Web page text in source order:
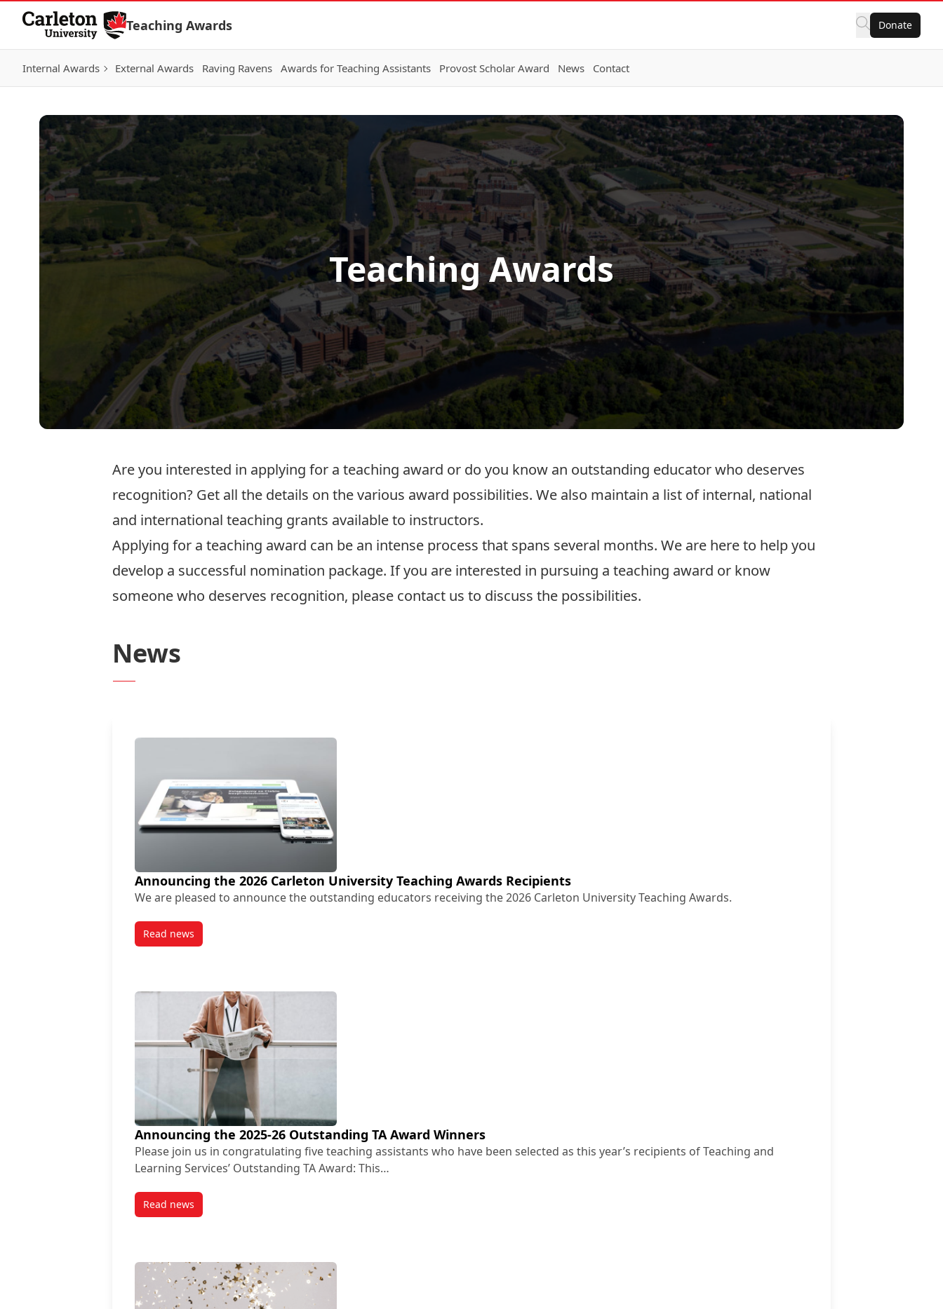
Skip to Content
Teaching Awards Donate
Internal Awards External Awards Raving Ravens Awards for Teaching Assistants Provost Scholar Award News Contact
Teaching Awards
Are you interested in applying for a teaching award or do you know an outstanding educator who deserves
recognition? Get all the details on the various award possibilities. We also maintain a list of internal, national
and international teaching grants available to instructors.
Applying for a teaching award can be an intense process that spans several months. We are here to help you
develop a successful nomination package. If you are interested in pursuing a teaching award or know
someone who deserves recognition, please contact us to discuss the possibilities.
News
Announcing the 2026 Carleton University Teaching Awards Recipients
We are pleased to announce the outstanding educators receiving the 2026 Carleton University Teaching Awards.
Read newspost Announcing the 2026 Carleton University Teaching Awards Recipients
Announcing the 2025-26 Outstanding TA Award Winners
Please join us in congratulating five teaching assistants who have been selected as this year’s recipients of Teaching and
Learning Services’ Outstanding TA Award: This…
Read newspost Announcing the 2025-26 Outstanding TA Award Winners